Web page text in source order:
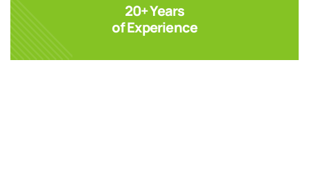
20+ Years
of Experience